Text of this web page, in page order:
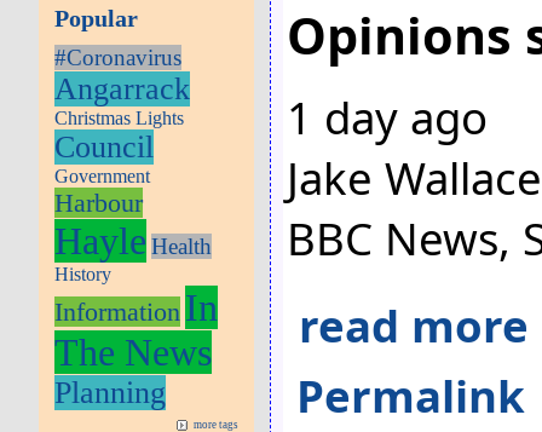
Popular
#Coronavirus
Angarrack
Christmas Lights
Council
Government
Harbour
Hayle Health
History
Information In
The News
Planning
more tags
Opinions
1 day ago
Jake Wallace
BBC News,
read more
Permalink